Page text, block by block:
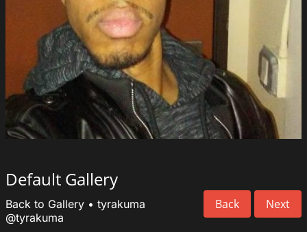
Default Gallery
Back Next
Back to Gallery • tyrakuma
@tyrakuma